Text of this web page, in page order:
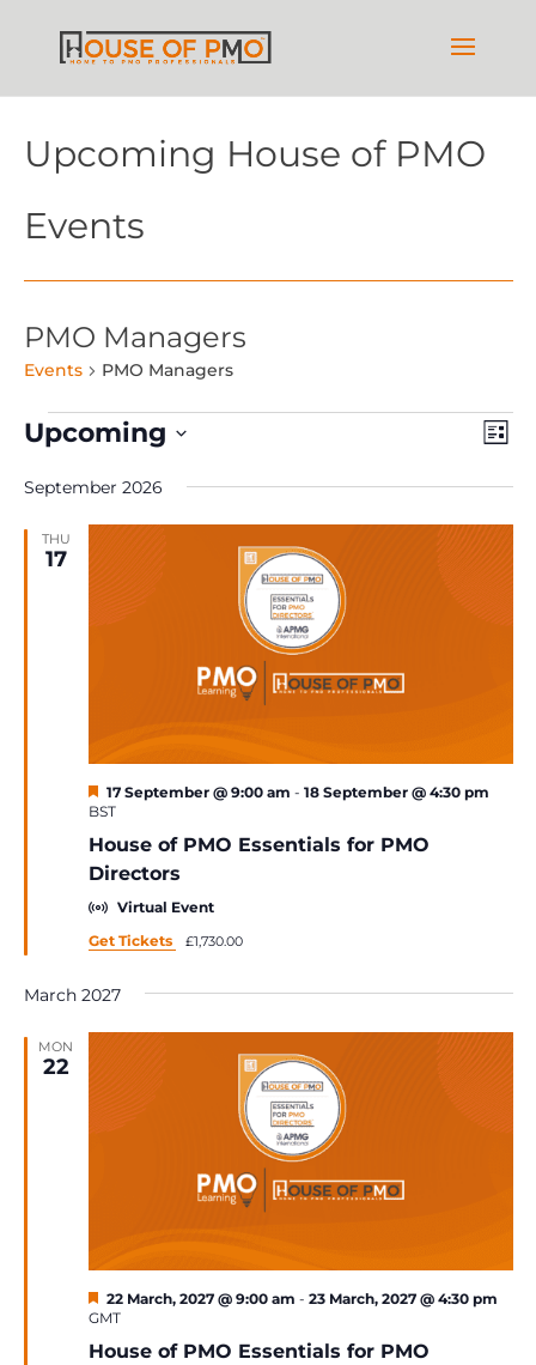
Upcoming House of PMO
Events
PMO Managers
Events PMO Managers
Events List
Upcoming
date.
September 2026
THU
17
House of PMO Essentials for PMO
Directors
Featured
17 September @ 9:00 am - 18 September @ 4:30 pm
BST
Virtual Event
Get Tickets
£1,730.00
March 2027
MON
22
House of PMO Essentials for PMO
Featured
22 March, 2027 @ 9:00 am - 23 March, 2027 @ 4:30 pm
GMT